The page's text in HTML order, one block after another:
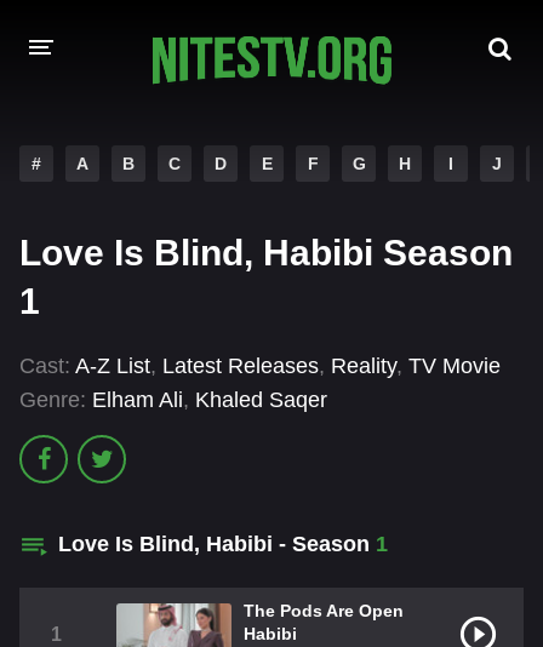
HOLLYWOOD MOVIES
# A B C D E F G H I J
Love Is Blind, Habibi Season
1
Cast: A-Z List, Latest Releases, Reality, TV Movie
Genre: Elham Ali, Khaled Saqer
Love Is Blind, Habibi - Season 1
1
The Pods Are Open
Habibi